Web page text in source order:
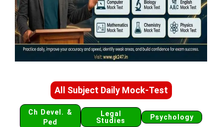
All Subject Daily Mock-Test
Ch Devel. &
Ped
Legal
Studies
Psychology